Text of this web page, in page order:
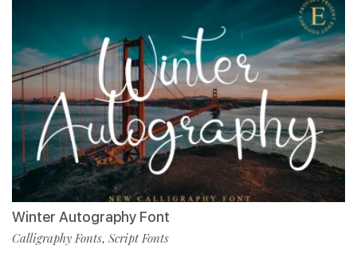
Winter Autography Font
Calligraphy Fonts, Script Fonts